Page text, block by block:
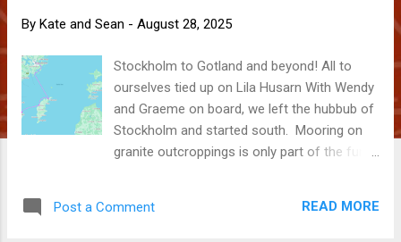
By Kate and Sean - August 28, 2025
Stockholm to Gotland and beyond! All to
ourselves tied up on Lila Husarn With Wendy
and Graeme on board, we left the hubbub of
Stockholm and started south. Mooring on
granite outcroppings is only part of the fun
between cottage-covered islands, giving
Post a Comment READ MORE